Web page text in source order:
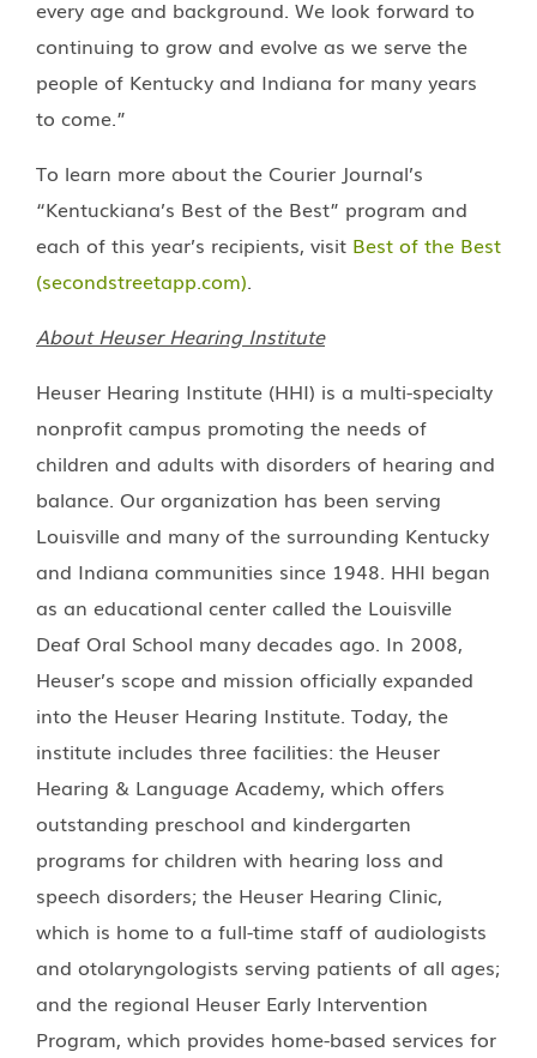
every age and background. We look forward to
continuing to grow and evolve as we serve the
people of Kentucky and Indiana for many years
to come.”
To learn more about the Courier Journal’s
“Kentuckiana’s Best of the Best” program and
each of this year’s recipients, visit Best of the Best
(secondstreetapp.com).
About Heuser Hearing Institute
Heuser Hearing Institute (HHI) is a multi-specialty
nonprofit campus promoting the needs of
children and adults with disorders of hearing and
balance. Our organization has been serving
Louisville and many of the surrounding Kentucky
and Indiana communities since 1948. HHI began
as an educational center called the Louisville
Deaf Oral School many decades ago. In 2008,
Heuser’s scope and mission officially expanded
into the Heuser Hearing Institute. Today, the
institute includes three facilities: the Heuser
Hearing & Language Academy, which offers
outstanding preschool and kindergarten
programs for children with hearing loss and
speech disorders; the Heuser Hearing Clinic,
which is home to a full-time staff of audiologists
and otolaryngologists serving patients of all ages;
and the regional Heuser Early Intervention
Program, which provides home-based services for